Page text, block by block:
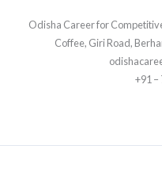
Odisha Career for
Coffee, Giri Road,
+91 –